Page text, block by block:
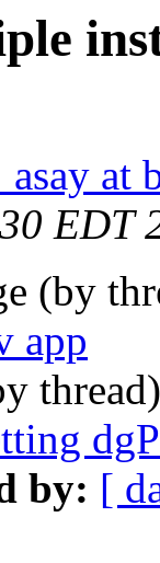
at
EDT
(by
app
by: [